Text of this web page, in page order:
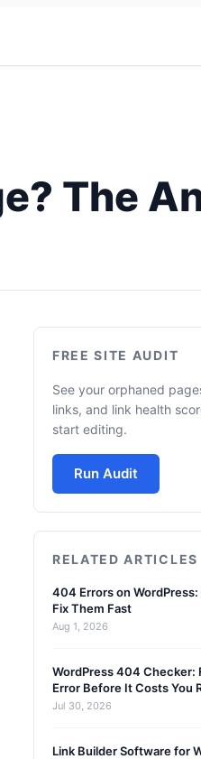
The
FREE SITE AUDIT
See your orphaned
links, and link health
start editing.
Run Audit
RELATED ARTICLES
404 Errors on WordPress:
Fix Them Fast
Aug 1, 2026
WordPress 404 Checker:
Error Before It Costs You
Jul 30, 2026
Link Builder Software for